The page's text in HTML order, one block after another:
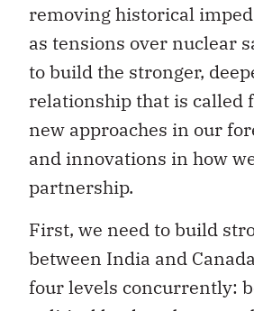
removing historical
as tensions over nuclear
to build the stronger,
relationship that is called
new approaches in our
and innovations in how
partnership.
First, we need to build
between India and
four levels concurrently: